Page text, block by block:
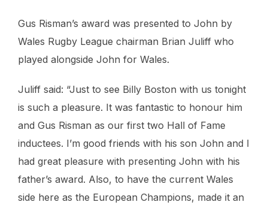
Gus Risman’s award was presented to John by
Wales Rugby League chairman Brian Juliff who
played alongside John for Wales.
Juliff said: “Just to see Billy Boston with us tonight
is such a pleasure. It was fantastic to honour him
and Gus Risman as our first two Hall of Fame
inductees. I’m good friends with his son John and I
had great pleasure with presenting John with his
father’s award. Also, to have the current Wales
side here as the European Champions, made it an